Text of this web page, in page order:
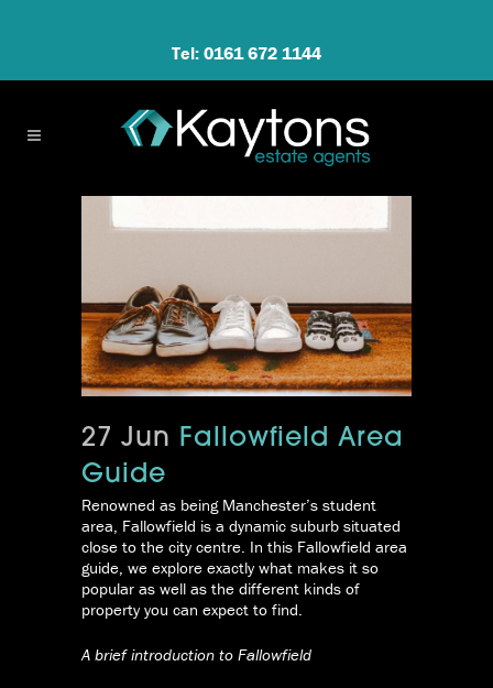
Tel: 0161 672 1144
27 Jun Fallowfield Area
Guide
Renowned as being Manchester’s student
area, Fallowfield is a dynamic suburb situated
close to the city centre. In this Fallowfield area
guide, we explore exactly what makes it so
popular as well as the different kinds of
property you can expect to find.
A brief introduction to Fallowfield